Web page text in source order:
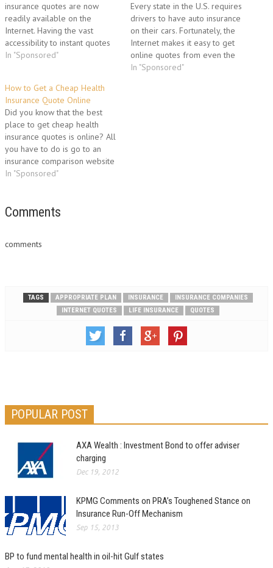
insurance quotes are now
readily available on the
Internet. Having the vast
accessibility to instant quotes
online makes shopping for
quote from an insurance
company. Surprisingly it is now
possible to obtain quotes from
several insurance…
In "Sponsored"
Every state in the U.S. requires
drivers to have auto insurance
on their cars. Fortunately, the
Internet makes it easy to get
online quotes from even the
major companies. Here's how
In "Sponsored"
How to Get a Cheap Health
Insurance Quote Online
Did you know that the best
place to get cheap health
insurance quotes is online? All
you have to do is go to an
insurance comparison website
and you can get fast, accurate
it's easy, and it's free. What
In "Sponsored"
Comments
comments
TAGS APPROPRIATE PLAN INSURANCE
INSURANCE COMPANIES
INTERNET QUOTES
LIFE INSURANCE QUOTES
POPULAR POST
AXA Wealth : Investment Bond to offer adviser
charging
Dec 19, 2012
KPMG Comments on PRA’s Toughened Stance on
Insurance Run-Off Mechanism
Sep 15, 2013
BP to fund mental health in oil-hit Gulf states